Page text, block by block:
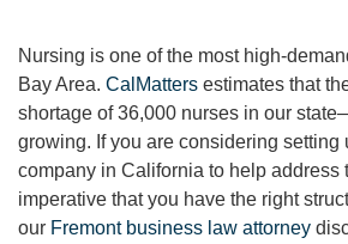
Nursing is one of the most high-
Bay Area. CalMatters estimates that
shortage of 36,000 nurses in our
growing. If you are considering setting
company in California to help address
imperative that you have the right
our Fremont business law attorney